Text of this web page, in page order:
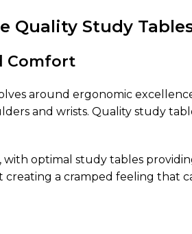
Quality Study
Comfort
around ergonomic
and wrists. Quality study
optimal study tables
a cramped feeling that